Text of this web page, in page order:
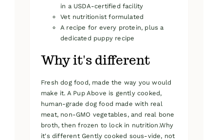
in a USDA-certified facility
Vet nutritionist formulated
A recipe for every protein, plus a
dedicated puppy recipe
Why it's different
Fresh dog food, made the way you would
make it. A Pup Above is gently cooked,
human-grade dog food made with real
meat, non-GMO vegetables, and real bone
broth, then frozen to lock in nutrition.Why
it's different Gently cooked sous-vide, not